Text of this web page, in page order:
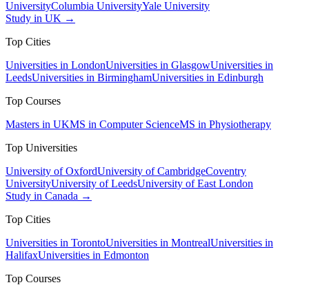
UniversityColumbia UniversityYale University
Study in UK →
Top Cities
Universities in LondonUniversities in GlasgowUniversities in
LeedsUniversities in BirminghamUniversities in Edinburgh
Top Courses
Masters in UKMS in Computer ScienceMS in Physiotherapy
Top Universities
University of OxfordUniversity of CambridgeCoventry
UniversityUniversity of LeedsUniversity of East London
Study in Canada →
Top Cities
Universities in TorontoUniversities in MontrealUniversities in
HalifaxUniversities in Edmonton
Top Courses